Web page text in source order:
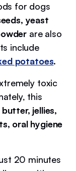
for dogs
yeast
are also
include
potatoes.
toxic
this
jellies,
oral hygiene
20 minutes